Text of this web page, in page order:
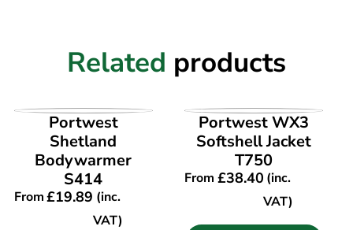
Related products
VIEW PRODUCT
Portwest
Shetland
Bodywarmer
S414
From£19.89 (inc.
VAT)
VIEW PRODUCT
Portwest WX3
Softshell Jacket
T750
From £38.40(inc.
VAT)